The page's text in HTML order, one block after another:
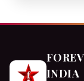
INDIA